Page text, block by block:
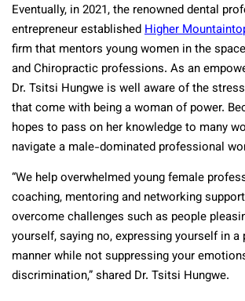
Eventually, in 2021, the renowned dental
entrepreneur establishedHigher
firm that mentors young women in the
and Chiropractic professions. As an
Dr. Tsitsi Hungwe is well aware of the
that come with being a woman of power.
hopes to pass on her knowledge to many
navigate a male-dominated professional
“We help overwhelmed young female
coaching, mentoring and networking
overcome challenges such as people
yourself, saying no, expressing yourself in
manner while not suppressing your
discrimination,” shared Dr. Tsitsi Hungwe.